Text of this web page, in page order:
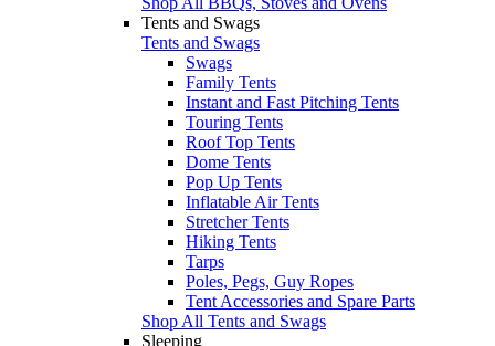
Tents and Swags
Tents and Swags
Swags
Family Tents
Instant and Fast Pitching Tents
Touring Tents
Roof Top Tents
Dome Tents
Pop Up Tents
Inflatable Air Tents
Stretcher Tents
Hiking Tents
Tarps
Poles, Pegs, Guy Ropes
Tent Accessories and Spare Parts
Shop All Tents and Swags
Sleeping